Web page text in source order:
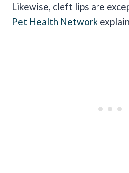
Likewise, cleft lips are
Pet Health Network